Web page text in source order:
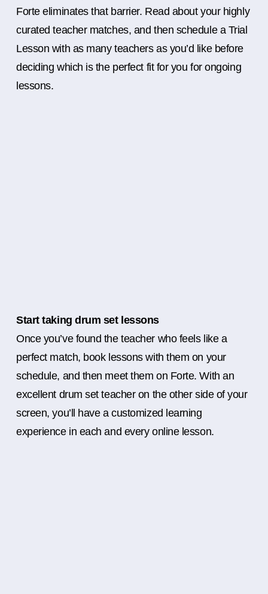
Forte eliminates that barrier. Read about your highly
curated teacher matches, and then schedule a Trial
Lesson with as many teachers as you’d like before
deciding which is the perfect fit for you for ongoing
lessons.
Start taking drum set lessons
Once you’ve found the teacher who feels like a
perfect match, book lessons with them on your
schedule, and then meet them on Forte. With an
excellent drum set teacher on the other side of your
screen, you’ll have a customized learning
experience in each and every online lesson.